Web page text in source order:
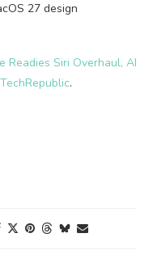
27 design
Readies Siri Overhaul, AI
TechRepublic.